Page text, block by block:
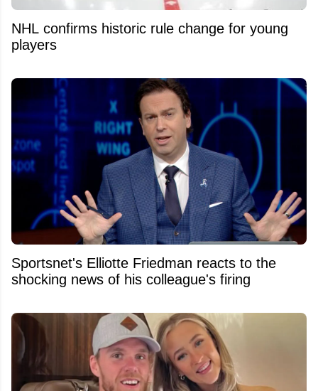
NHL confirms historic rule change for young
players
Sportsnet's Elliotte Friedman reacts to the
shocking news of his colleague's firing